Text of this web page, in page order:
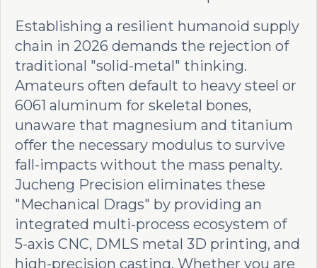
Establishing a resilient humanoid supply
chain in 2026 demands the rejection of
traditional "solid-metal" thinking.
Amateurs often default to heavy steel or
6061 aluminum for skeletal bones,
unaware that magnesium and titanium
offer the necessary modulus to survive
fall-impacts without the mass penalty.
Jucheng Precision eliminates these
"Mechanical Drags" by providing an
integrated multi-process ecosystem of
5-axis CNC, DMLS metal 3D printing, and
high-precision casting. Whether you are